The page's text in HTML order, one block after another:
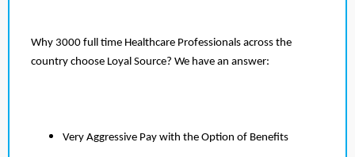
Why 3000 full time Healthcare Professionals across the
country choose Loyal Source? We have an answer:
Very Aggressive Pay with the Option of Benefits